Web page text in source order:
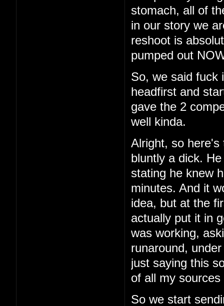
stomach, all of
in our story we
reshoot is
pumped out
So, we said fuck
headfirst and
gave the 2
well kinda.
Alright, so
bluntly a dick.
stating he knew
minutes. And it
idea, but at the
actually put it in
was working,
runaround,
just saying this
of all my
So we start